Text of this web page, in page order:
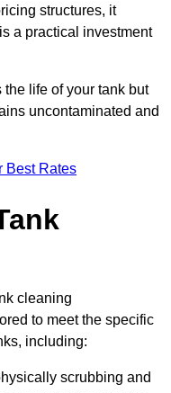
structures, it
a practical investment
life of your tank but
uncontaminated and
Best Rates
cleaning
to meet the specific
including:
scrubbing and